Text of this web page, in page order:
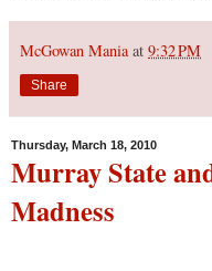
McGowan Mania at 9:32 PM
Share
Thursday, March 18, 2010
Murray State
Madness